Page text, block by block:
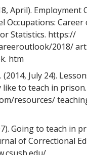
April).
Occupations: Career
Statistics. https://
2018/
htm
(2014, July 24).
like to teach in
resources/
Going to teach in
of Correctional